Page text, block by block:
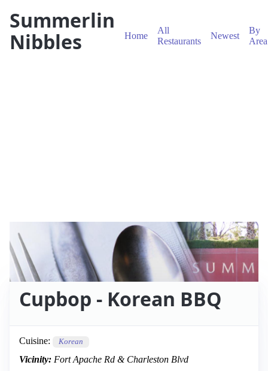
Summerlin
Nibbles
Home
All
Restaurants
Newest
By
Area
Cupbop - Korean BBQ
Cuisine: Korean
Vicinity: Fort Apache Rd & Charleston Blvd